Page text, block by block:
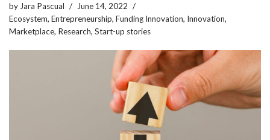
by Jara Pascual
June 14, 2022
Ecosystem, Entrepreneurship, Funding Innovation, Innovation,
Marketplace, Research, Start-up stories